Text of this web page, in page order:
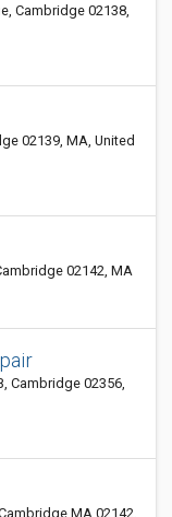
Cambridge 02138,
02139, MA, United
02142, MA
Cambridge 02356,